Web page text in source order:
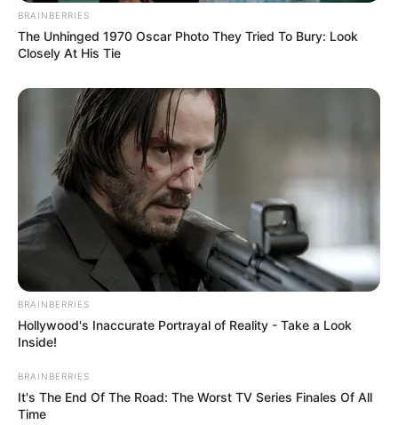
BRAINBERRIES
The Unhinged 1970 Oscar Photo They Tried To Bury: Look
Closely At His Tie
BRAINBERRIES
Hollywood's Inaccurate Portrayal of Reality - Take a Look
Inside!
BRAINBERRIES
It's The End Of The Road: The Worst TV Series Finales Of All
Time